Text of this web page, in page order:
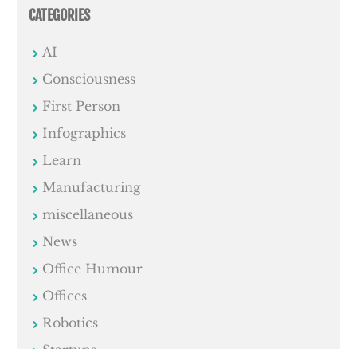
CATEGORIES
AI
Consciousness
First Person
Infographics
Learn
Manufacturing
miscellaneous
News
Office Humour
Offices
Robotics